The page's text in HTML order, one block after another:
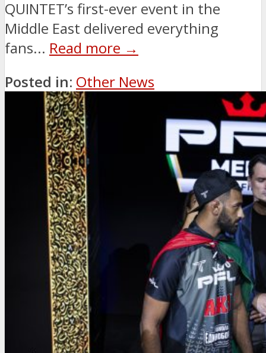
QUINTET’s first-ever event in the
Middle East delivered everything
fans... Read more →
Posted in: Other News